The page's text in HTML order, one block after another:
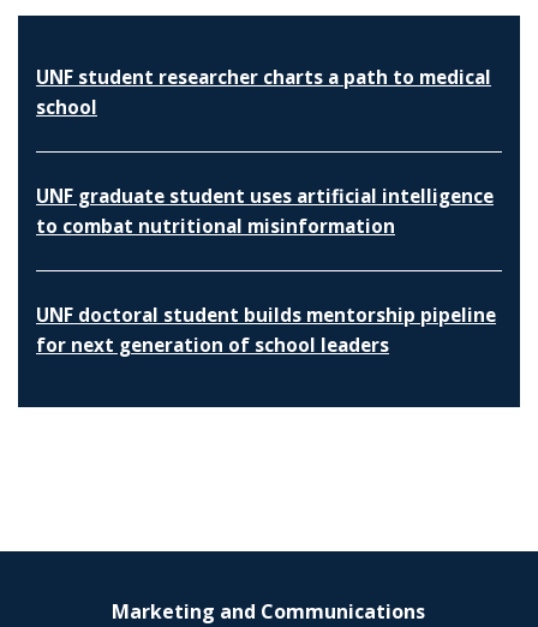
UNF student researcher charts a path to medical
school
UNF graduate student uses artificial intelligence
to combat nutritional misinformation
UNF doctoral student builds mentorship pipeline
for next generation of school leaders
Marketing and Communications